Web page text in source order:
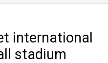
international
stadium